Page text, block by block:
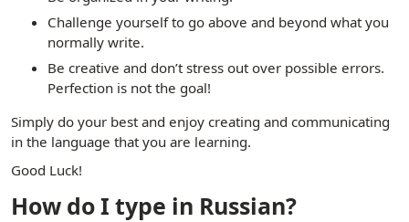
Challenge yourself to go above and beyond what you
normally write.
Be creative and don’t stress out over possible errors.
Perfection is not the goal!
Simply do your best and enjoy creating and communicating
in the language that you are learning.
Good Luck!
How do I type in Russian?